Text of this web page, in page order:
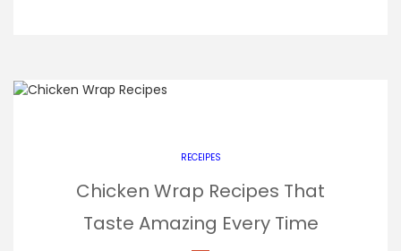
RECEIPES
Chicken Wrap Recipes That
Taste Amazing Every Time